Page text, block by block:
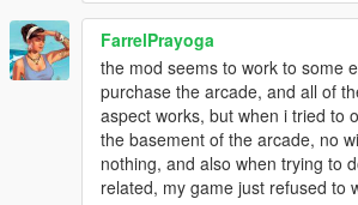
FarrelPrayoga
the mod seems to work to some
purchase the arcade, and all of
aspect works, but when i tried to
the basement of the arcade, no
nothing, and also when trying to
related, my game just refused to